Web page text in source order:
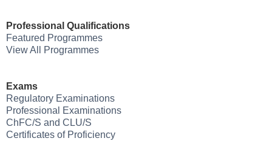
Professional Qualifications
Featured Programmes
View All Programmes
Exams
Regulatory Examinations
Professional Examinations
ChFC/S and CLU/S
Certificates of Proficiency